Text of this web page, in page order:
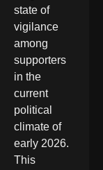
state of
vigilance
among
supporters
in the
current
political
climate of
early 2026.
This